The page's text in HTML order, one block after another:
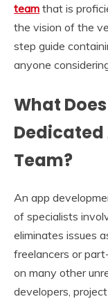
team that is
the vision of the
step guide
anyone
What
Dedicated
Team?
An app
of specialists
eliminates issues
freelancers or
on many other
developers,